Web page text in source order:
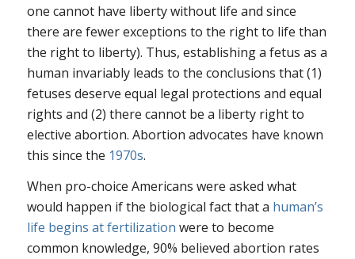
one cannot have liberty without life and since
there are fewer exceptions to the right to life than
the right to liberty). Thus, establishing a fetus as a
human invariably leads to the conclusions that (1)
fetuses deserve equal legal protections and equal
rights and (2) there cannot be a liberty right to
elective abortion. Abortion advocates have known
this since the 1970s.
When pro-choice Americans were asked what
would happen if the biological fact that a human’s
life begins at fertilization were to become
common knowledge, 90% believed abortion rates